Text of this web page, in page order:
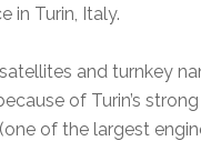
in Turin, Italy.
and turnkey
of Turin’s
of the largest